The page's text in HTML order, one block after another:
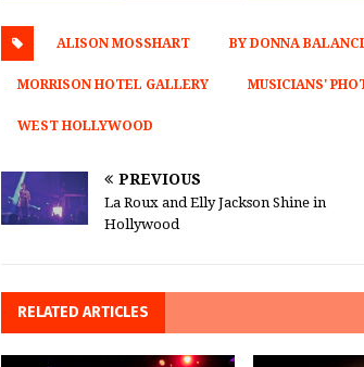
ALISON MOSSHART BY DONNA
MORRISON HOTEL GALLERY MUSICIANS'
WEST HOLLYWOOD
PREVIOUS
La Roux and Elly Jackson Shine in
Hollywood
RELATED ARTICLES